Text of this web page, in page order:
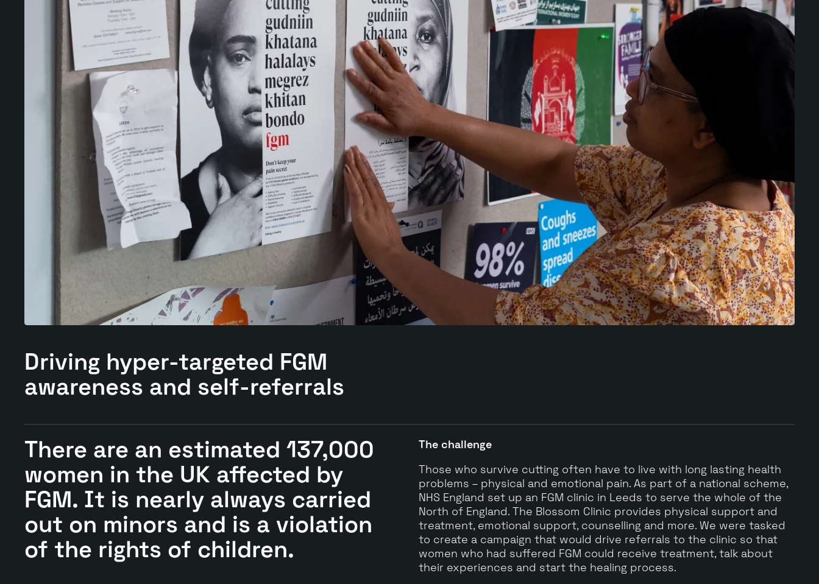
Driving hyper-targeted FGM
awareness and self-referrals
There are an estimated 137,000
women in the UK affected by
FGM. It is nearly always carried
out on minors and is a violation
of the rights of children.
The challenge
Those who survive cutting often have to live with long lasting health
problems – physical and emotional pain. As part of a national scheme,
NHS England set up an FGM clinic in Leeds to serve the whole of the
North of England. The Blossom Clinic provides physical support and
treatment, emotional support, counselling and more. We were tasked
to create a campaign that would drive referrals to the clinic so that
women who had suffered FGM could receive treatment, talk about
their experiences and start the healing process.